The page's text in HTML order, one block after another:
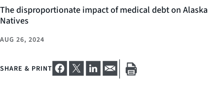
The disproportionate impact of medical debt on Alaska
Natives
AUG 26, 2024
SHARE & PRINT